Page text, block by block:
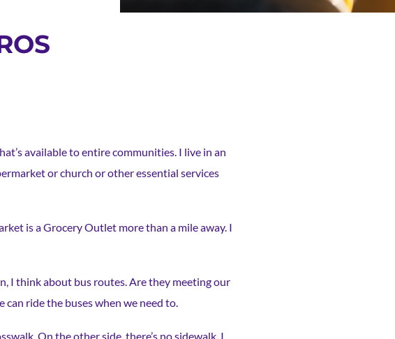
available to entire communities. I live in an
or church or other essential services
is a Grocery Outlet more than a mile away. I
I think about bus routes. Are they meeting our
can ride the buses when we need to.
On the other side, there’s no sidewalk. I